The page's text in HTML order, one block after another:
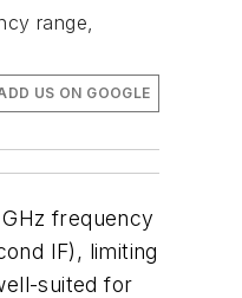
range,
US ON GOOGLE
frequency
IF), limiting
suited for